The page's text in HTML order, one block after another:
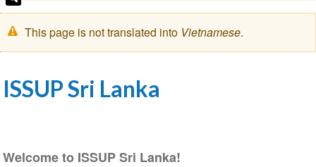
Cảnh
báo
This page is not translated into Vietnamese.
ISSUP Sri Lanka
Welcome to ISSUP Sri Lanka!